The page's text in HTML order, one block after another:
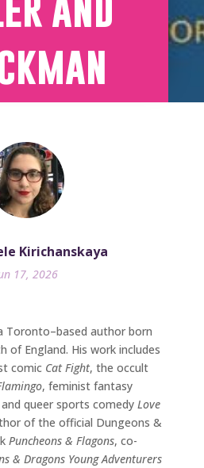
Kirichanskaya
17, 2026
Toronto–based author born
of England. His work includes
comic Cat Fight, the occult
, feminist fantasy
and queer sports comedy Love
of the official Dungeons &
Puncheons & Flagons, co-
& Dragons Young Adventurers